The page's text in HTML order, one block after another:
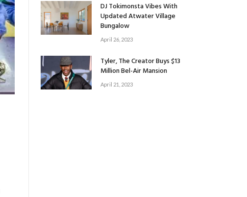
DJ Tokimonsta Vibes With
Updated Atwater Village
Bungalow
April 26, 2023
Tyler, The Creator Buys $13
Million Bel-Air Mansion
April 21, 2023